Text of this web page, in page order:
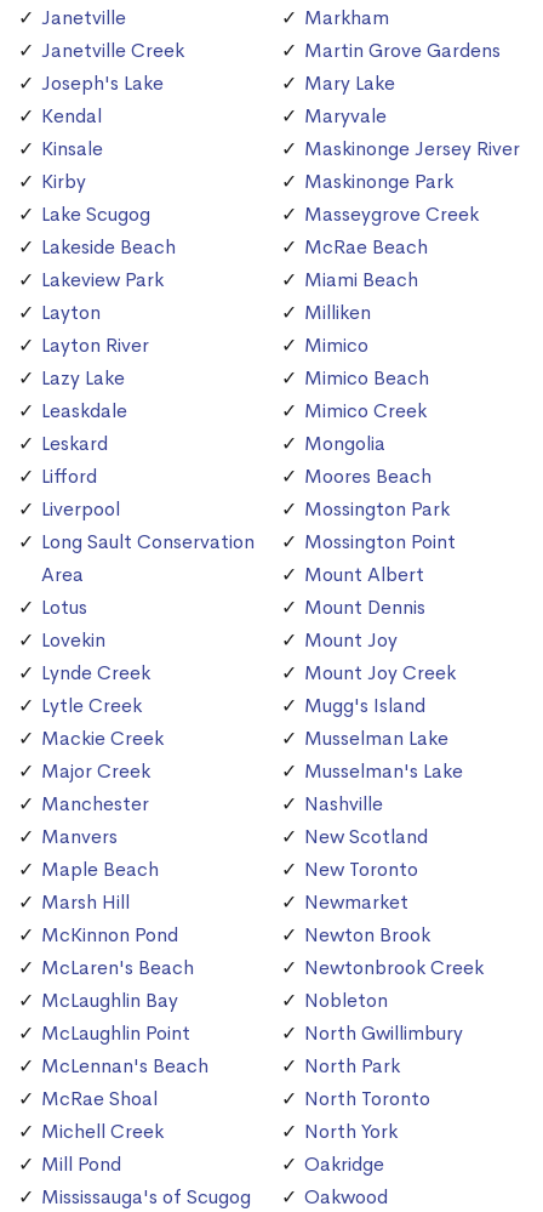
Janetville
Janetville Creek
Joseph's Lake
Kendal
Kinsale
Kirby
Lake Scugog
Lakeside Beach
Lakeview Park
Layton
Layton River
Lazy Lake
Leaskdale
Leskard
Lifford
Liverpool
Long Sault Conservation
Area
Lotus
Lovekin
Lynde Creek
Lytle Creek
Mackie Creek
Major Creek
Manchester
Manvers
Maple Beach
Marsh Hill
McKinnon Pond
McLaren's Beach
McLaughlin Bay
McLaughlin Point
McLennan's Beach
McRae Shoal
Michell Creek
Mill Pond
Mississauga's of Scugog
Markham
Martin Grove Gardens
Mary Lake
Maryvale
Maskinonge Jersey River
Maskinonge Park
Masseygrove Creek
McRae Beach
Miami Beach
Milliken
Mimico
Mimico Beach
Mimico Creek
Mongolia
Moores Beach
Mossington Park
Mossington Point
Mount Albert
Mount Dennis
Mount Joy
Mount Joy Creek
Mugg's Island
Musselman Lake
Musselman's Lake
Nashville
New Scotland
New Toronto
Newmarket
Newton Brook
Newtonbrook Creek
Nobleton
North Gwillimbury
North Park
North Toronto
North York
Oakridge
Oakwood